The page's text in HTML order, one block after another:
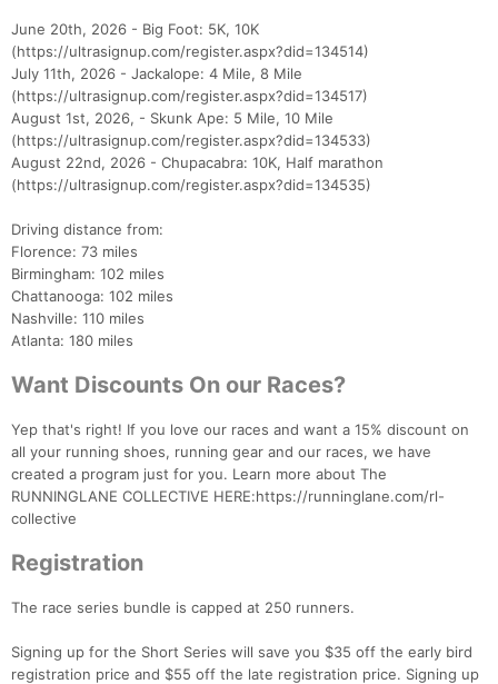
June 20th, 2026 - Big Foot: 5K, 10K
(https://ultrasignup.com/register.aspx?did=134514)
July 11th, 2026 - Jackalope: 4 Mile, 8 Mile
(https://ultrasignup.com/register.aspx?did=134517)
August 1st, 2026, - Skunk Ape: 5 Mile, 10 Mile
(https://ultrasignup.com/register.aspx?did=134533)
August 22nd, 2026 - Chupacabra: 10K, Half marathon
(https://ultrasignup.com/register.aspx?did=134535)
Driving distance from:
Florence: 73 miles
Birmingham: 102 miles
Chattanooga: 102 miles
Nashville: 110 miles
Atlanta: 180 miles
Want Discounts On our Races?
Yep that's right! If you love our races and want a 15% discount on
all your running shoes, running gear and our races, we have
created a program just for you. Learn more about The
RUNNINGLANE COLLECTIVE HERE:https://runninglane.com/rl-
collective
Registration
The race series bundle is capped at 250 runners.
Signing up for the Short Series will save you $35 off the early bird
registration price and $55 off the late registration price. Signing up